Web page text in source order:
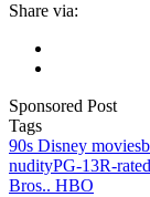
Share via:
Sponsored Post
Tags
90s Disney movies
nudityPG-13R-rated
Bros.. HBO